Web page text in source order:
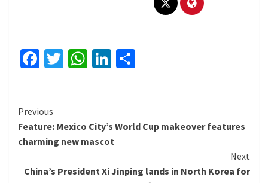
Facebook
Twitter
WhatsApp
LinkedIn
Continue
Reading
Previous
Feature: Mexico City’s World Cup makeover features
charming new mascot
Next
China’s President Xi Jinping lands in North Korea for